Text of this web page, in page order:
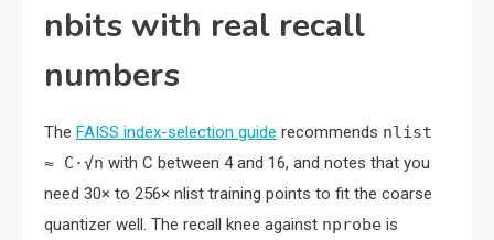
nbits with real recall
numbers
The FAISS index-selection guide recommends nlist
≈ C·√n with C between 4 and 16, and notes that you
need 30× to 256× nlist training points to fit the coarse
quantizer well. The recall knee against nprobe is